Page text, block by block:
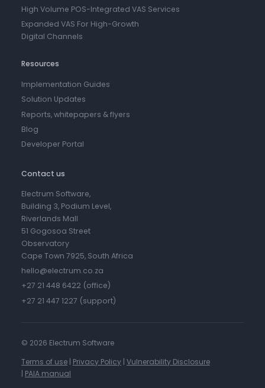
High Volume POS-Integrated VAS Services
Expanded VAS For High-Growth
Digital Channels
Resources
Implementation Guides
Solution Updates
Reports, whitepapers & flyers
Blog
Developer Portal
Contact us
Electrum Software,
Building 3, Podium Level,
Riverlands Mall
51 Gogosoa Street
Observatory
Cape Town 7925, South Africa
hello@electrum.co.za
+27 21 448 6422 (office)
+27 21 447 1227 (support)
© 2026 Electrum Software
Terms of use | Privacy Policy | Vulnerability Disclosure
| PAIA manual